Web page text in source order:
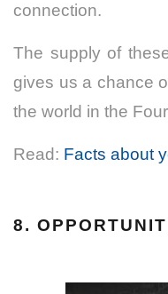
connection.
The supply of
gives us a chance
the world in the
Read: Facts about
8.